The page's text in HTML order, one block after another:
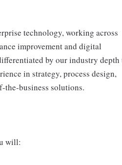
technology, working across
improvement and digital
by our industry depth
in strategy, process design,
the-business solutions.
will: